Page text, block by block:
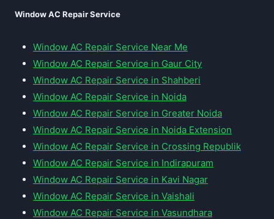
Window AC Repair Service
Window AC Repair Service Near Me
Window AC Repair Service in Gaur City
Window AC Repair Service in Shahberi
Window AC Repair Service in Noida
Window AC Repair Service in Greater Noida
Window AC Repair Service in Noida Extension
Window AC Repair Service in Crossing Republik
Window AC Repair Service in Indirapuram
Window AC Repair Service in Kavi Nagar
Window AC Repair Service in Vaishali
Window AC Repair Service in Vasundhara